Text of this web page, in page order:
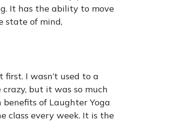
It has the ability to move
state of mind,
I wasn’t used to a
but it was so much
of Laughter Yoga
class every week. It is the